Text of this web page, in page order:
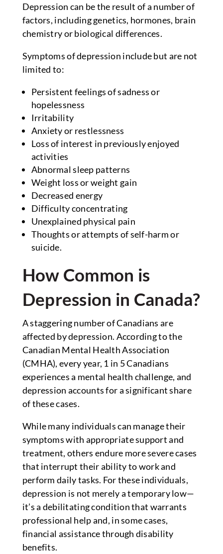
Depression can be the result of a number of
factors, including genetics, hormones, brain
chemistry or biological differences.
Symptoms of depression include but are not
limited to:
Persistent feelings of sadness or
hopelessness
Irritability
Anxiety or restlessness
Loss of interest in previously enjoyed
activities
Abnormal sleep patterns
Weight loss or weight gain
Decreased energy
Difficulty concentrating
Unexplained physical pain
Thoughts or attempts of self-harm or
suicide.
How Common is
Depression in Canada?
A staggering number of Canadians are
affected by depression. According to the
Canadian Mental Health Association
(CMHA), every year, 1 in 5 Canadians
experiences a mental health challenge, and
depression accounts for a significant share
of these cases.
While many individuals can manage their
symptoms with appropriate support and
treatment, others endure more severe cases
that interrupt their ability to work and
perform daily tasks. For these individuals,
depression is not merely a temporary low—
it’s a debilitating condition that warrants
professional help and, in some cases,
financial assistance through disability
benefits.